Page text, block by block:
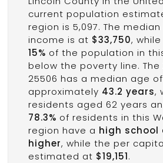
current population
region is 5,097. The
income is at $33,750,
15% of the population in
below the poverty line. The
25506 has a median age of
approximately 43.2 years,
residents aged 62 years
78.3% of residents in this
region have a high school
higher, while the per
estimated at $19,151.